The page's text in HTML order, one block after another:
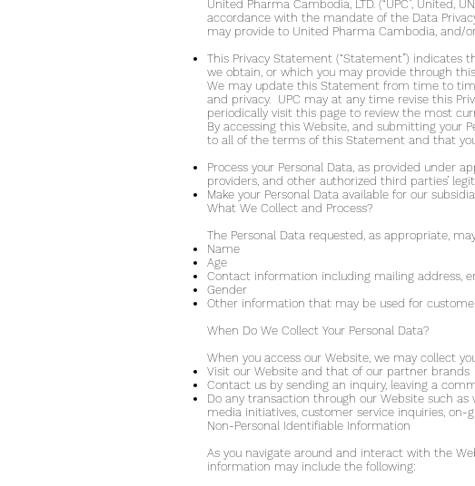
United Pharma Cambodia, LTD. (“UPC”, United,
accordance with the mandate of the Data
may provide to United Pharma Cambodia, and/
This Privacy Statement (“Statement”) indicates
we obtain, or which you may provide through
We may update this Statement from time to
and privacy. UPC may at any time revise this
periodically visit this page to review the most
By accessing this Website, and submitting your
to all of the terms of this Statement and that
Process your Personal Data, as provided under
providers, and other authorized third parties’
Make your Personal Data available for our
What We Collect and Process?
The Personal Data requested, as appropriate,
Name
Age
Contact information including mailing address,
Gender
Other information that may be used for
When Do We Collect Your Personal Data?
When you access our Website, we may collect
Visit our Website and that of our partner brands
Contact us by sending an inquiry, leaving a
Do any transaction through our Website such
media initiatives, customer service inquiries, on-
Non-Personal Identifiable Information
As you navigate around and interact with the
information may include the following: